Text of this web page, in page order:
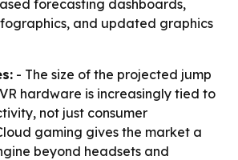
forecasting dashboards,
and updated graphics
- The size of the projected jump
hardware is increasingly tied to
not just consumer
gaming gives the market a
beyond headsets and